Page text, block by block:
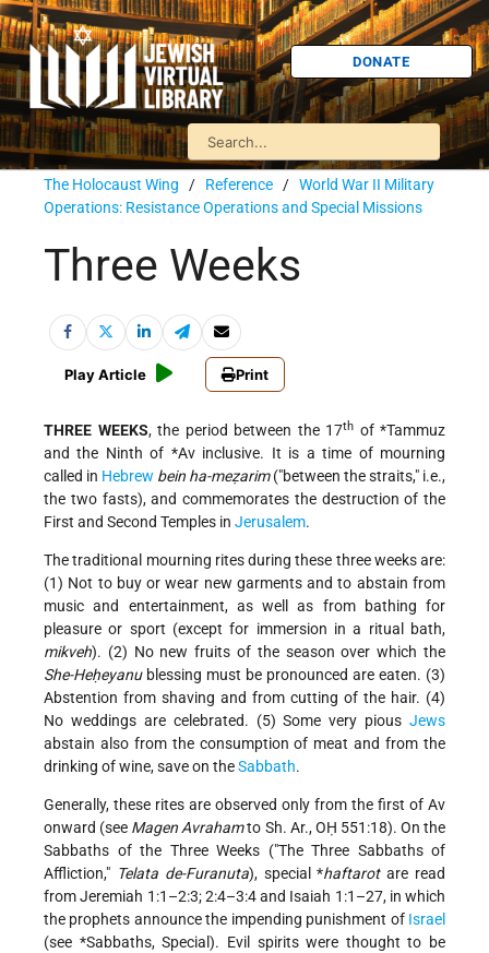
DONATE
The Holocaust Wing / Reference / World War II Military
Operations: Resistance Operations and Special Missions
Three Weeks
Play Article Print
THREE WEEKS, the period between the 17th of *Tammuz
and the Ninth of *Avinclusive. It is a time of mourning
called in Hebrew bein ha-meẓarim("between the straits," i.e.,
the two fasts), and commemorates the destruction of the
First and Second Temples in Jerusalem.
The traditional mourning rites during these three weeks are:
(1) Not to buy or wear new garments and to abstain from
music and entertainment, as well as from bathing for
pleasure or sport (except for immersion in a ritual bath,
mikveh). (2) No new fruits of the season over which the
She-Heḥeyanublessing must be pronounced are eaten. (3)
Abstention from shaving and from cutting of the hair. (4)
No weddings are celebrated. (5) Some very pious Jews
abstain also from the consumption of meat and from the
drinking of wine, save on theSabbath.
Generally, these rites are observed only from the first of Av
onward (see Magen Avrahamto Sh. Ar., OḤ 551:18). On the
Sabbaths of the Three Weeks ("The Three Sabbaths of
Affliction," Telata de-Furanuta), special*haftarotare read
from Jeremiah 1:1–2:3; 2:4–3:4 and Isaiah 1:1–27, in which
the prophets announce the impending punishment of Israel
(see *Sabbaths, Special). Evil spirits were thought to be